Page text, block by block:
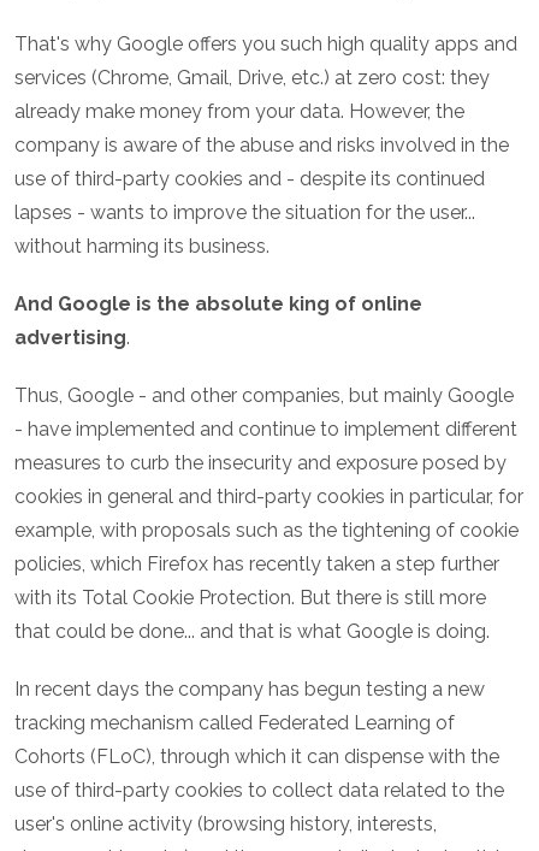
That's why Google offers you such high quality apps and
services (Chrome, Gmail, Drive, etc.) at zero cost: they
already make money from your data. However, the
company is aware of the abuse and risks involved in the
use of third-party cookies and - despite its continued
lapses - wants to improve the situation for the user...
without harming its business.
And Google is the absolute king of online
advertising.
Thus, Google - and other companies, but mainly Google
- have implemented and continue to implement different
measures to curb the insecurity and exposure posed by
cookies in general and third-party cookies in particular, for
example, with proposals such as the tightening of cookie
policies, which Firefox has recently taken a step further
with its Total Cookie Protection. But there is still more
that could be done... and that is what Google is doing.
In recent days the company has begun testing a new
tracking mechanism called Federated Learning of
Cohorts (FLoC), through which it can dispense with the
use of third-party cookies to collect data related to the
user's online activity (browsing history, interests,